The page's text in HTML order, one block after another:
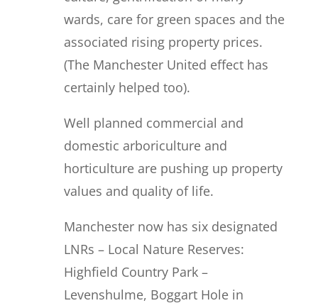
wards, care for green spaces and the
associated rising property prices.
(The Manchester United effect has
certainly helped too).
Well planned commercial and
domestic arboriculture and
horticulture are pushing up property
values and quality of life.
Manchester now has six designated
LNRs – Local Nature Reserves:
Highfield Country Park –
Levenshulme, Boggart Hole in